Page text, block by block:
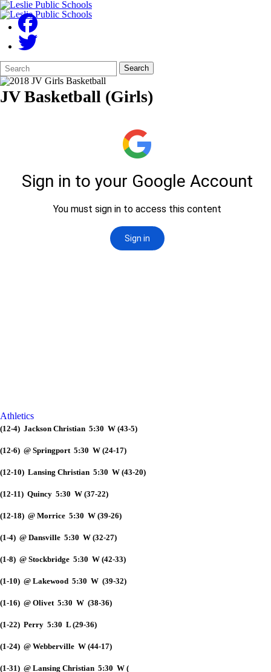
Search
Form
Quick
Search:
Search
JV Basketball (Girls)
Athletics
(12-4) Jackson Christian 5:30 W (43-5)
(12-6) @ Springport 5:30 W (24-17)
(12-10) Lansing Christian 5:30 W (43-20)
(12-11) Quincy 5:30 W (37-22)
(12-18) @ Morrice 5:30 W (39-26)
(1-4) @ Dansville 5:30 W (32-27)
(1-8) @ Stockbridge 5:30 W (42-33)
(1-10) @ Lakewood 5:30 W (39-32)
(1-16) @ Olivet 5:30 W (38-36)
(1-22) Perry 5:30 L (29-36)
(1-24) @ Webberville W (44-17)
(1-31) @ Lansing Christian 5:30 W (